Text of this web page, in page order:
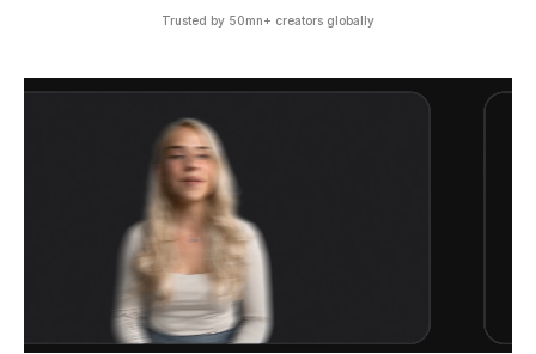
Trusted by 50mn+ creators globally